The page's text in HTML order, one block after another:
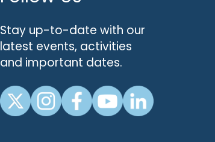
Stay up-to-date with our
latest events, activities
and important dates.